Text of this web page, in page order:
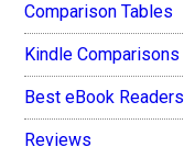
Comparison Tables
Kindle Comparisons
Best eBook Readers
Reviews